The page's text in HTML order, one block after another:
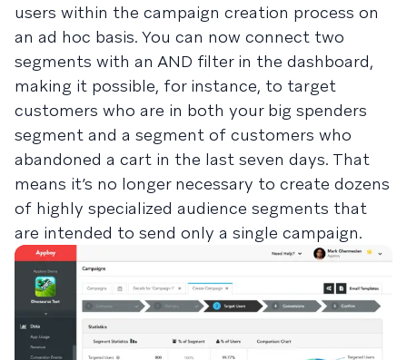
users within the campaign creation process on
an ad hoc basis. You can now connect two
segments with an AND filter in the dashboard,
making it possible, for instance, to target
customers who are in both your big spenders
segment and a segment of customers who
abandoned a cart in the last seven days. That
means it’s no longer necessary to create dozens
of highly specialized audience segments that
are intended to send only a single campaign.